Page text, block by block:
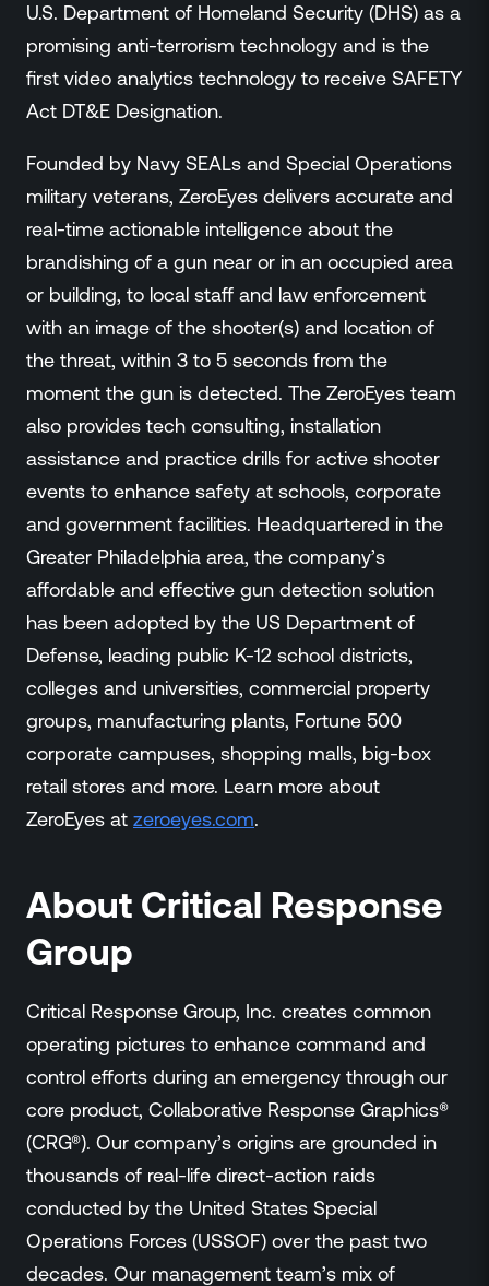
U.S. Department of Homeland Security (DHS) as a
promising anti-terrorism technology and is the
first video analytics technology to receive SAFETY
Act DT&E Designation.
Founded by Navy SEALs and Special Operations
military veterans, ZeroEyes delivers accurate and
real-time actionable intelligence about the
brandishing of a gun near or in an occupied area
or building, to local staff and law enforcement
with an image of the shooter(s) and location of
the threat, within 3 to 5 seconds from the
moment the gun is detected. The ZeroEyes team
also provides tech consulting, installation
assistance and practice drills for active shooter
events to enhance safety at schools, corporate
and government facilities. Headquartered in the
Greater Philadelphia area, the company’s
affordable and effective gun detection solution
has been adopted by the US Department of
Defense, leading public K-12 school districts,
colleges and universities, commercial property
groups, manufacturing plants, Fortune 500
corporate campuses, shopping malls, big-box
retail stores and more. Learn more about
ZeroEyes at zeroeyes.com.
About Critical Response
Group
Critical Response Group, Inc. creates common
operating pictures to enhance command and
control efforts during an emergency through our
core product, Collaborative Response Graphics®
(CRG®). Our company’s origins are grounded in
thousands of real-life direct-action raids
conducted by the United States Special
Operations Forces (USSOF) over the past two
decades. Our management team’s mix of